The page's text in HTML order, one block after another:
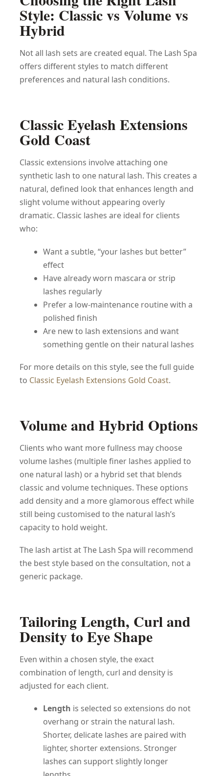
Style: Classic vs Volume vs
Hybrid
Not all lash sets are created equal. The Lash Spa
offers different styles to match different
preferences and natural lash conditions.
Classic Eyelash Extensions
Gold Coast
Classic extensions involve attaching one
synthetic lash to one natural lash. This creates a
natural, defined look that enhances length and
slight volume without appearing overly
dramatic. Classic lashes are ideal for clients
who:
Want a subtle, “your lashes but better”
effect
Have already worn mascara or strip
lashes regularly
Prefer a low-maintenance routine with a
polished finish
Are new to lash extensions and want
something gentle on their natural lashes
For more details on this style, see the full guide
to Classic Eyelash Extensions Gold Coast.
Volume and Hybrid Options
Clients who want more fullness may choose
volume lashes (multiple finer lashes applied to
one natural lash) or a hybrid set that blends
classic and volume techniques. These options
add density and a more glamorous effect while
still being customised to the natural lash’s
capacity to hold weight.
The lash artist at The Lash Spa will recommend
the best style based on the consultation, not a
generic package.
Tailoring Length, Curl and
Density to Eye Shape
Even within a chosen style, the exact
combination of length, curl and density is
adjusted for each client.
Length is selected so extensions do not
overhang or strain the natural lash.
Shorter, delicate lashes are paired with
lighter, shorter extensions. Stronger
lashes can support slightly longer